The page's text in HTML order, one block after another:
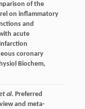
of the
on inflammatory
and
acute
coronary
Biochem,
al. Preferred
and meta-